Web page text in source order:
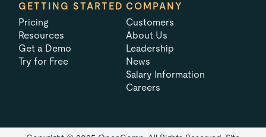
GETTING STARTED
Pricing
Resources
Get a Demo
Try for Free
COMPANY
Customers
About Us
Leadership
News
Salary Information
Careers